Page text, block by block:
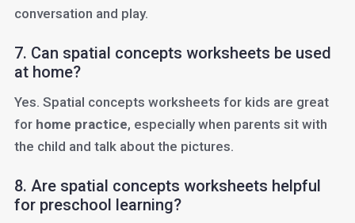
conversation and play.
7. Can spatial concepts worksheets be used
at home?
Yes. Spatial concepts worksheets for kids are great
for home practice, especially when parents sit with
the child and talk about the pictures.
8. Are spatial concepts worksheets helpful
for preschool learning?